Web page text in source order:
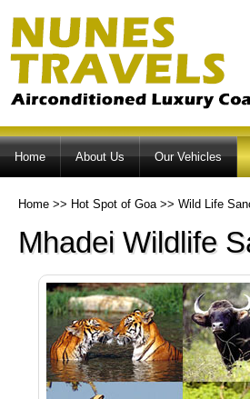
Home About Us Our Vehicles
Home >> Hot Spot of Goa >> Wild Life
Mhadei Wildlife